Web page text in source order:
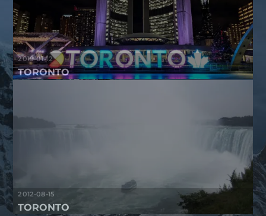
2019-01-12
TORONTO
2012-08-15
TORONTO